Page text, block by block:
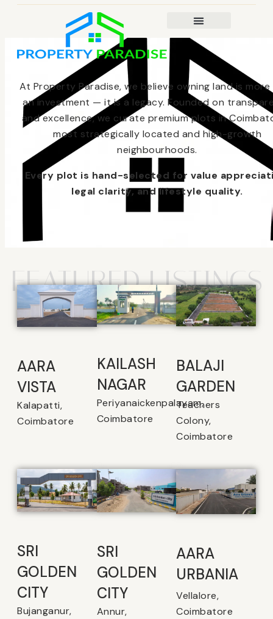
At Property Paradise, we believe owning land is
an investment — it is a legacy. Founded on
and excellence, we curate premium plots in
most strategically located and high-growth
neighbourhoods.
Every plot is hand-selected for value
legal clarity, and lifestyle quality.
FEATURED LISTINGS
AARA
VISTA
Kalapatti,
Coimbatore
KAILASH
NAGAR
Periyanaickenpalayam,
Coimbatore
BALAJI
GARDEN
Teachers
Colony,
Coimbatore
SRI
GOLDEN
CITY
Bujanganur,
SRI
GOLDEN
CITY
Annur,
AARA
URBANIA
Vellalore,
Coimbatore